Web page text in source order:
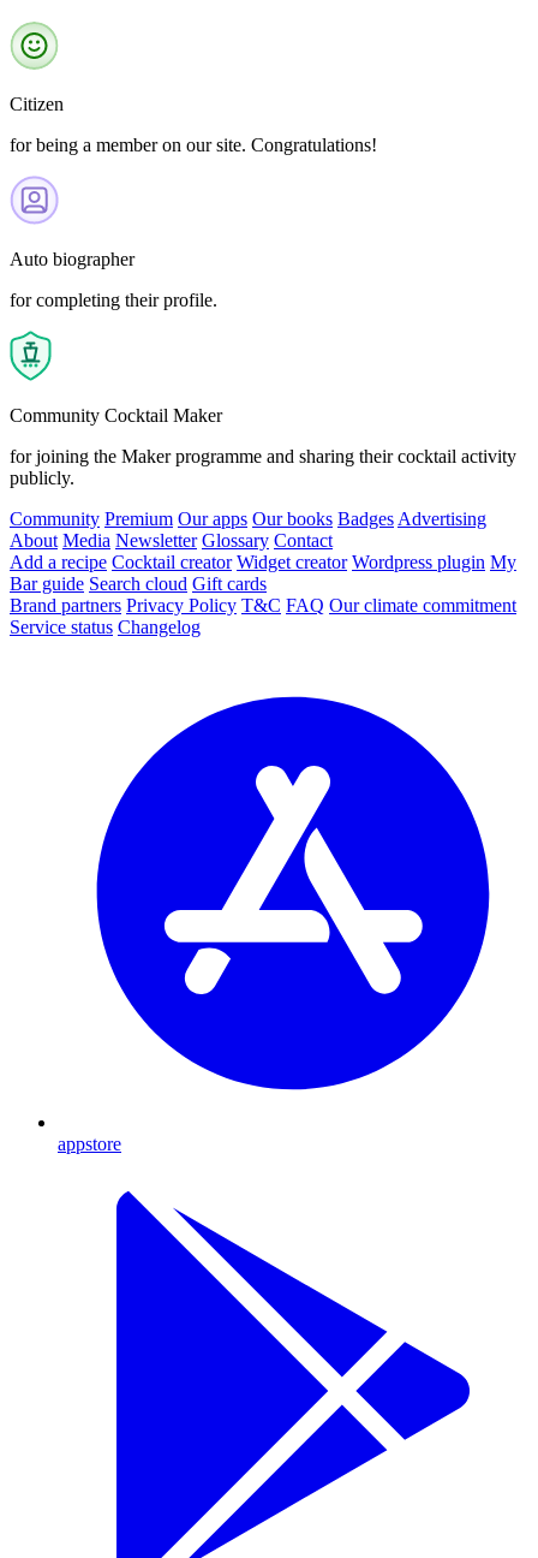
Citizen
for being a member on our site. Congratulations!
Auto biographer
for completing their profile.
Community Cocktail Maker
for joining the Maker programme and sharing their cocktail activity
publicly.
Community Premium Our apps Our books Badges Advertising
About Media Newsletter Glossary Contact
Add a recipe Cocktail creator Widget creator Wordpress plugin My
Bar guide Search cloud Gift cards
Brand partners Privacy Policy T&C FAQ Our climate commitment
Service status Changelog
appstore